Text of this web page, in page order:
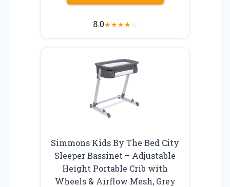
8.0★★★★☆
Simmons Kids By The Bed City
Sleeper Bassinet – Adjustable
Height Portable Crib with
Wheels & Airflow Mesh, Grey